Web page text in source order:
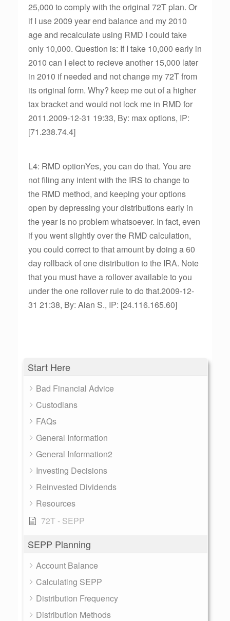
Start Here
Bad Financial Advice
Custodians
FAQs
General Information
General Information2
Investing Decisions
Reinvested Dividends
Resources
72T - SEPP
SEPP Planning
Account Balance
Calculating SEPP
Distribution Frequency
Distribution Methods
25,000 to comply with the original 72T plan. Or
if I use 2009 year end balance and my 2010
age and recalculate using RMD I could take
only 10,000. Question is: If I take 10,000 early in
2010 can I elect to recieve another 15,000 later
in 2010 if needed and not change my 72T from
its original form. Why? keep me out of a higher
tax bracket and would not lock me in RMD for
2011.2009-12-31 19:33, By: max options, IP:
[71.238.74.4]
L4: RMD optionYes, you can do that. You are
not filing any intent with the IRS to change to
the RMD method, and keeping your options
open by depressing your distributions early in
the year is no problem whatsoever. In fact, even
if you went slightly over the RMD calculation,
you could correct to that amount by doing a 60
day rollback of one distribution to the IRA. Note
that you must have a rollover available to you
under the one rollover rule to do that.2009-12-
31 21:38, By: Alan S., IP: [24.116.165.60]